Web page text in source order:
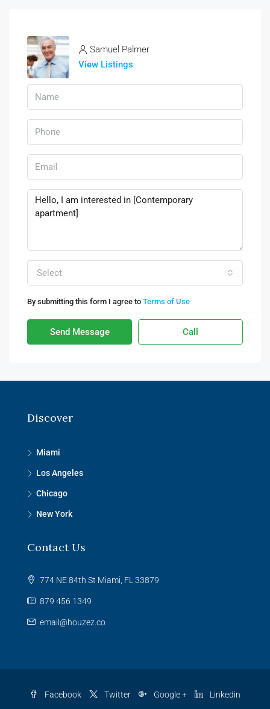
Samuel Palmer
View Listings
Select
By submitting this form I agree to Terms of Use
Send Message Call
Discover
Miami
Los Angeles
Chicago
New York
Contact Us
774 NE 84th St Miami, FL 33879
879 456 1349
email@houzez.co
Facebook Twitter Google + Linkedin